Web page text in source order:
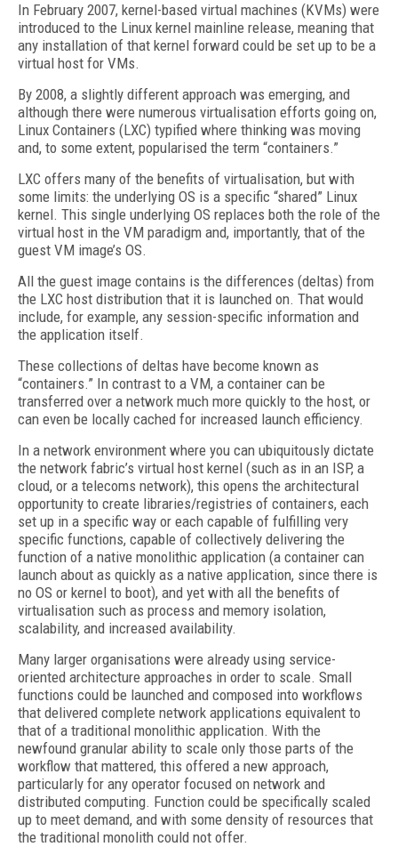
In February 2007, kernel-based virtual machines (KVMs) were
introduced to the Linux kernel mainline release, meaning that
any installation of that kernel forward could be set up to be a
virtual host for VMs.
By 2008, a slightly different approach was emerging, and
although there were numerous virtualisation efforts going on,
Linux Containers (LXC) typified where thinking was moving
and, to some extent, popularised the term “containers.”
LXC offers many of the benefits of virtualisation, but with
some limits: the underlying OS is a specific “shared” Linux
kernel. This single underlying OS replaces both the role of the
virtual host in the VM paradigm and, importantly, that of the
guest VM image’s OS.
All the guest image contains is the differences (deltas) from
the LXC host distribution that it is launched on. That would
include, for example, any session-specific information and
the application itself.
These collections of deltas have become known as
“containers.” In contrast to a VM, a container can be
transferred over a network much more quickly to the host, or
can even be locally cached for increased launch efficiency.
In a network environment where you can ubiquitously dictate
the network fabric’s virtual host kernel (such as in an ISP, a
cloud, or a telecoms network), this opens the architectural
opportunity to create libraries/registries of containers, each
set up in a specific way or each capable of fulfilling very
specific functions, capable of collectively delivering the
function of a native monolithic application (a container can
launch about as quickly as a native application, since there is
no OS or kernel to boot), and yet with all the benefits of
virtualisation such as process and memory isolation,
scalability, and increased availability.
Many larger organisations were already using service-
oriented architecture approaches in order to scale. Small
functions could be launched and composed into workflows
that delivered complete network applications equivalent to
that of a traditional monolithic application. With the
newfound granular ability to scale only those parts of the
workflow that mattered, this offered a new approach,
particularly for any operator focused on network and
distributed computing. Function could be specifically scaled
up to meet demand, and with some density of resources that
the traditional monolith could not offer.